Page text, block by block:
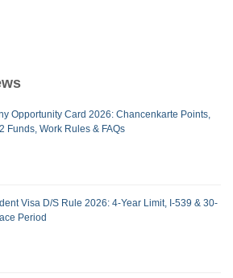
Opportunity Card 2026: Chancenkarte Points,
Funds, Work Rules & FAQs
Visa D/S Rule 2026: 4-Year Limit, I-539 & 30-
Period